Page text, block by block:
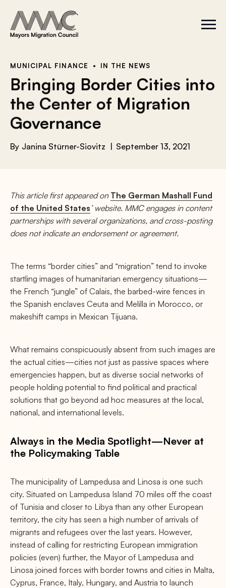
S
i
u
C
l
n
u
MUNICIPAL FINANCE IN THE NEWS
Bringing Border Cities into
the Center of Migration
Governance
By Janina Stürner-Siovitz September 13, 2021
This article first appeared on The German Mashall Fund
of the United States ’ website. MMC engages in content
partnerships with several organizations, and cross-posting
does not indicate an endorsement or agreement.
The terms “border cities” and “migration” tend to invoke
startling images of humanitarian emergency situations—
the French “jungle” of Calais, the barbed-wire fences in
the Spanish enclaves Ceuta and Melilla in Morocco, or
makeshift camps in Mexican Tijuana.
What remains conspicuously absent from such images are
the actual cities—cities not just as passive spaces where
emergencies happen, but as diverse social networks of
people holding potential to find political and practical
solutions that go beyond ad hoc measures at the local,
national, and international levels.
Always in the Media Spotlight—Never at
the Policymaking Table
The municipality of Lampedusa and Linosa is one such
city. Situated on Lampedusa Island 70 miles off the coast
of Tunisia and closer to Libya than any other European
territory, the city has seen a high number of arrivals of
migrants and refugees over the last years. However,
instead of calling for restricting European immigration
policies (even) further, the Mayor of Lampedusa and
Linosa joined forces with border towns and cities in Malta,
Cyprus, France, Italy, Hungary, and Austria to launch
c
o
r
: